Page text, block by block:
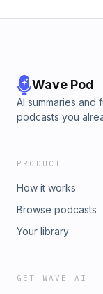
Wave Pod
AI summaries and
podcasts you
PRODUCT
How it works
Browse podcasts
Your library
GET WAVE AI